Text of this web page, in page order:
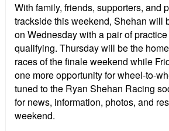
With family, friends, supporters, and
trackside this weekend, Shehan will
on Wednesday with a pair of
qualifying. Thursday will be the
races of the finale weekend while
one more opportunity for wheel-to-
tuned to the Ryan Shehan Racing
for news, information, photos, and
weekend.